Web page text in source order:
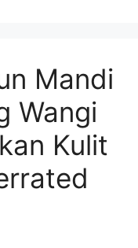
Mandi
Wangi
Kulit